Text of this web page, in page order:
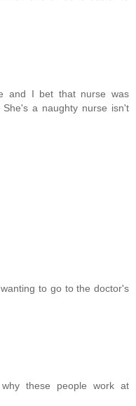
and I bet that nurse was
a naughty nurse isn't
to go to the doctor's
these people work at